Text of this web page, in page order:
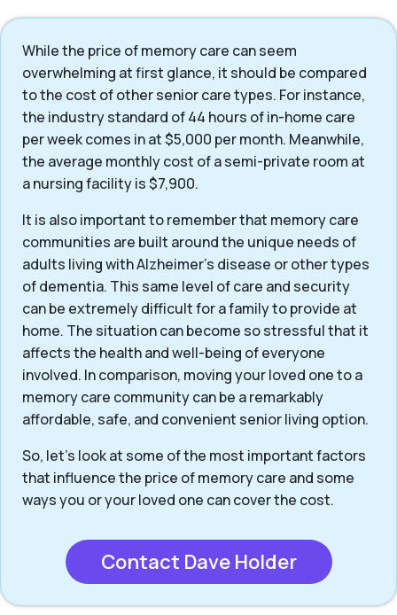
While the price of memory care can seem
overwhelming at first glance, it should be compared
to the cost of other senior care types. For instance,
the industry standard of 44 hours of in-home care
per week comes in at $5,000 per month. Meanwhile,
the average monthly cost of a semi-private room at
a nursing facility is $7,900.
It is also important to remember that memory care
communities are built around the unique needs of
adults living with Alzheimer’s disease or other types
of dementia. This same level of care and security
can be extremely difficult for a family to provide at
home. The situation can become so stressful that it
affects the health and well-being of everyone
involved. In comparison, moving your loved one to a
memory care community can be a remarkably
affordable, safe, and convenient senior living option.
So, let’s look at some of the most important factors
that influence the price of memory care and some
ways you or your loved one can cover the cost.
Contact Dave Holder